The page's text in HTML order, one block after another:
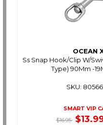
OCEAN
Ss Snap Hook/Clip W/
Type) 90Mm -
SKU:
SMART VIP
$16.95